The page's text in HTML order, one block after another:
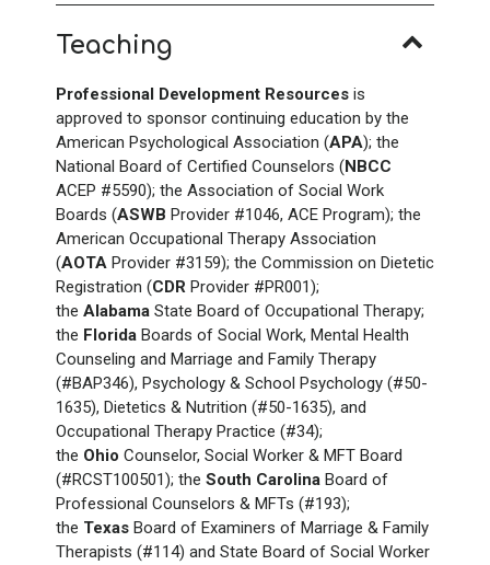
Teaching
Professional Development Resources is
approved to sponsor continuing education by the
American Psychological Association (APA); the
National Board of Certified Counselors (NBCC
ACEP #5590); the Association of Social Work
Boards (ASWB Provider #1046, ACE Program); the
American Occupational Therapy Association
(AOTA Provider #3159); the Commission on Dietetic
Registration (CDR Provider #PR001);
the Alabama State Board of Occupational Therapy;
the Florida Boards of Social Work, Mental Health
Counseling and Marriage and Family Therapy
(#BAP346), Psychology & School Psychology (#50-
1635), Dietetics & Nutrition (#50-1635), and
Occupational Therapy Practice (#34);
the Ohio Counselor, Social Worker & MFT Board
(#RCST100501); the South Carolina Board of
Professional Counselors & MFTs (#193);
the Texas Board of Examiners of Marriage & Family
Therapists (#114) and State Board of Social Worker